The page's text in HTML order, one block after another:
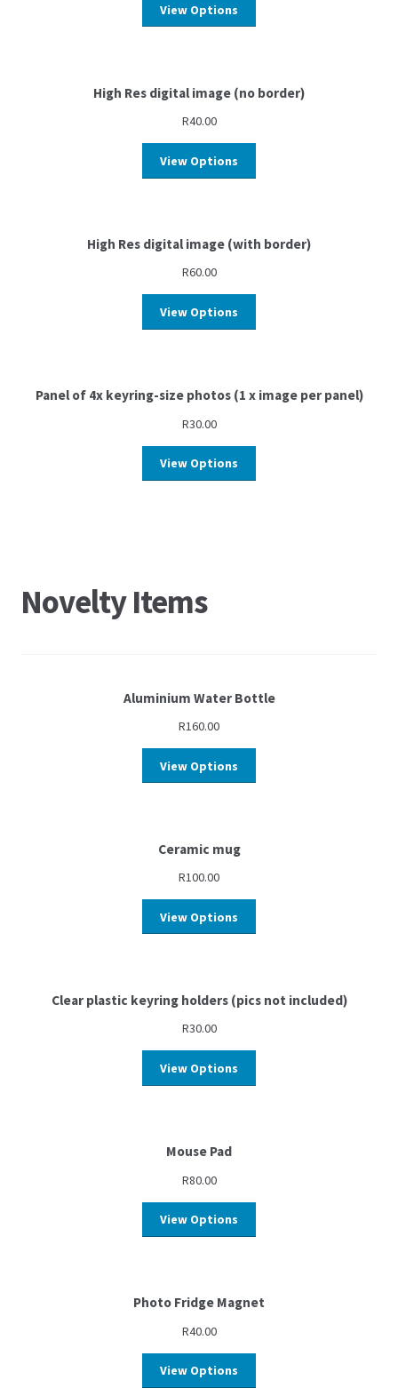
View Options
High Res digital image (no border)
R40.00
View Options
High Res digital image (with border)
R60.00
View Options
Panel of 4x keyring-size photos (1 x image per panel)
R30.00
View Options
Novelty Items
Aluminium Water Bottle
R160.00
View Options
Ceramic mug
R100.00
View Options
Clear plastic keyring holders (pics not included)
R30.00
View Options
Mouse Pad
R80.00
View Options
Photo Fridge Magnet
R40.00
View Options